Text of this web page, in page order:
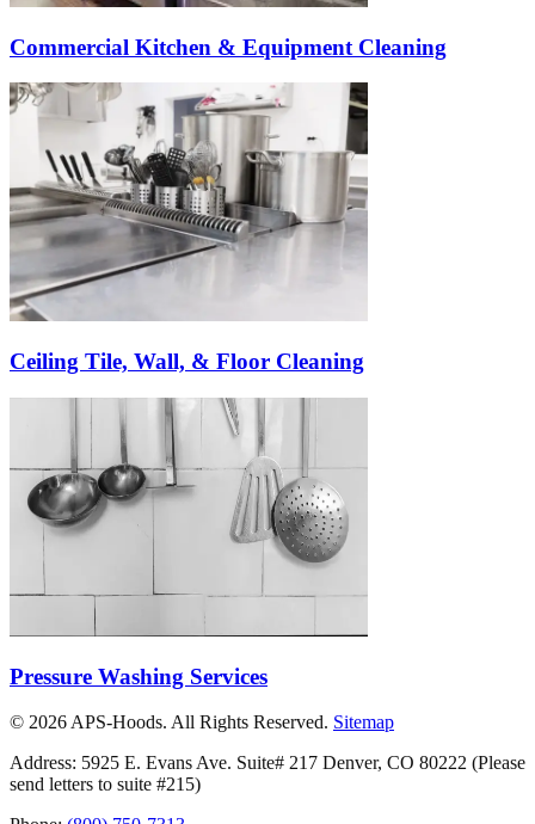
Commercial Kitchen & Equipment Cleaning
Ceiling Tile, Wall, & Floor Cleaning
Pressure Washing Services
© 2026 APS-Hoods. All Rights Reserved. Sitemap
Address: 5925 E. Evans Ave. Suite# 217 Denver, CO 80222 (Please
send letters to suite #215)